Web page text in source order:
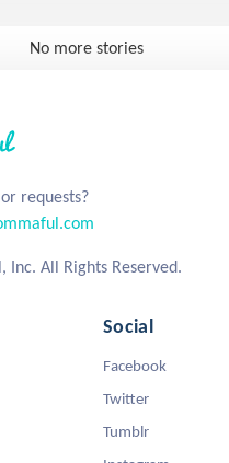
No more stories
requests?
Inc. All Rights Reserved.
Social
Facebook
Twitter
Tumblr